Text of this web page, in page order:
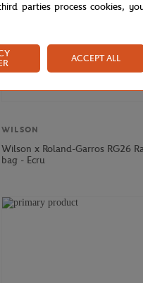
WILSON
Wilson x Roland-Garros RG26
bag - Ecru
parties process cookies,
ACCEPT ALL